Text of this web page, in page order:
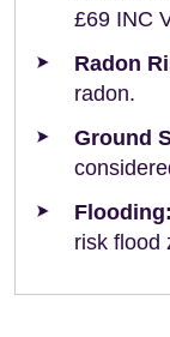
£69 INC
Radon
radon.
Ground
Flooding:
risk flood